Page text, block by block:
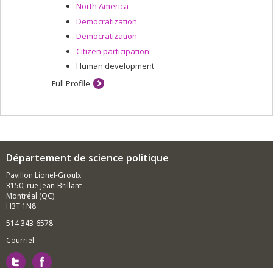
North America
Democratization
Democratization
Citizen participation
Human development
Full Profile
Département de science politique
Pavillon Lionel-Groulx
3150, rue Jean-Brillant
Montréal (QC)
H3T 1N8
514 343-6578
Courriel